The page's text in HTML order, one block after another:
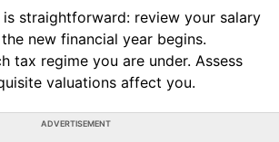
is straightforward: review your salary
new financial year begins.
tax regime you are under. Assess
valuations affect you.
ADVERTISEMENT